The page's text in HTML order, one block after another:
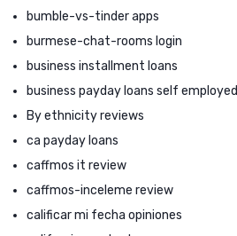
bumble-vs-tinder apps
burmese-chat-rooms login
business installment loans
business payday loans self employed
By ethnicity reviews
ca payday loans
caffmos it review
caffmos-inceleme review
calificar mi fecha opiniones